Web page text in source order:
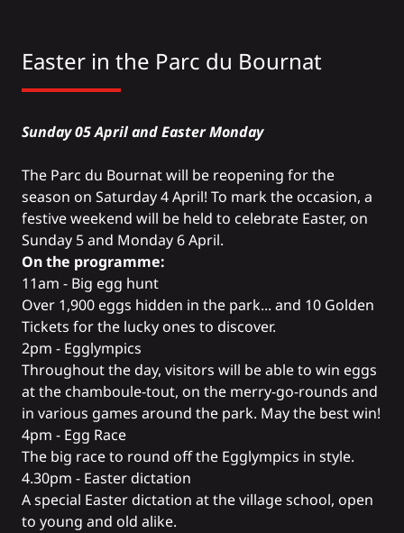
Easter in the Parc du Bournat
Sunday 05 April and Easter Monday
The Parc du Bournat will be reopening for the
season on Saturday 4 April! To mark the occasion, a
festive weekend will be held to celebrate Easter, on
Sunday 5 and Monday 6 April.
On the programme:
11am - Big egg hunt
Over 1,900 eggs hidden in the park... and 10 Golden
Tickets for the lucky ones to discover.
2pm - Egglympics
Throughout the day, visitors will be able to win eggs
at the chamboule-tout, on the merry-go-rounds and
in various games around the park. May the best win!
4pm - Egg Race
The big race to round off the Egglympics in style.
4.30pm - Easter dictation
A special Easter dictation at the village school, open
to young and old alike.